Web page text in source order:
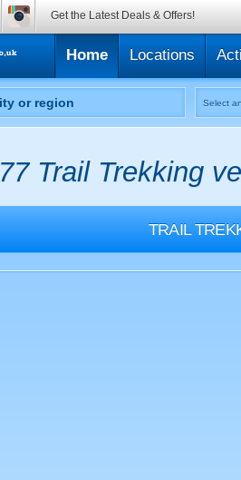
Home Locations
Select
77 Trail Trekking
TRAIL
Get the Latest Deals & Offers!